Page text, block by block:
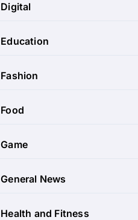
Digital
Education
Fashion
Food
Game
General News
Health and Fitness